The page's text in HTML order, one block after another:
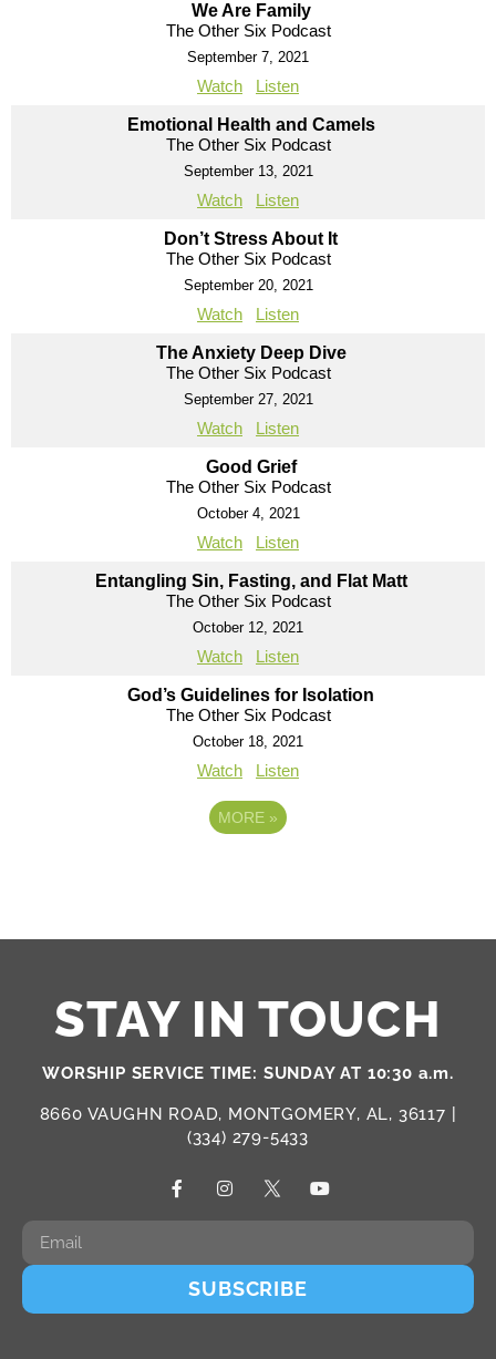
We Are Family
The Other Six Podcast
September 7, 2021
Watch Listen
Emotional Health and Camels
The Other Six Podcast
September 13, 2021
Watch Listen
Don’t Stress About It
The Other Six Podcast
September 20, 2021
Watch Listen
The Anxiety Deep Dive
The Other Six Podcast
September 27, 2021
Watch Listen
Good Grief
The Other Six Podcast
October 4, 2021
Watch Listen
Entangling Sin, Fasting, and Flat Matt
The Other Six Podcast
October 12, 2021
Watch Listen
God’s Guidelines for Isolation
The Other Six Podcast
October 18, 2021
Watch Listen
MORE »
STAY IN TOUCH
WORSHIP SERVICE TIME: SUNDAY AT 10:30 a.m.
8660 VAUGHN ROAD, MONTGOMERY, AL, 36117 |
(334) 279-5433
SUBSCRIBE